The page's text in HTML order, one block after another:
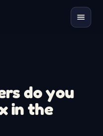
do you
in the